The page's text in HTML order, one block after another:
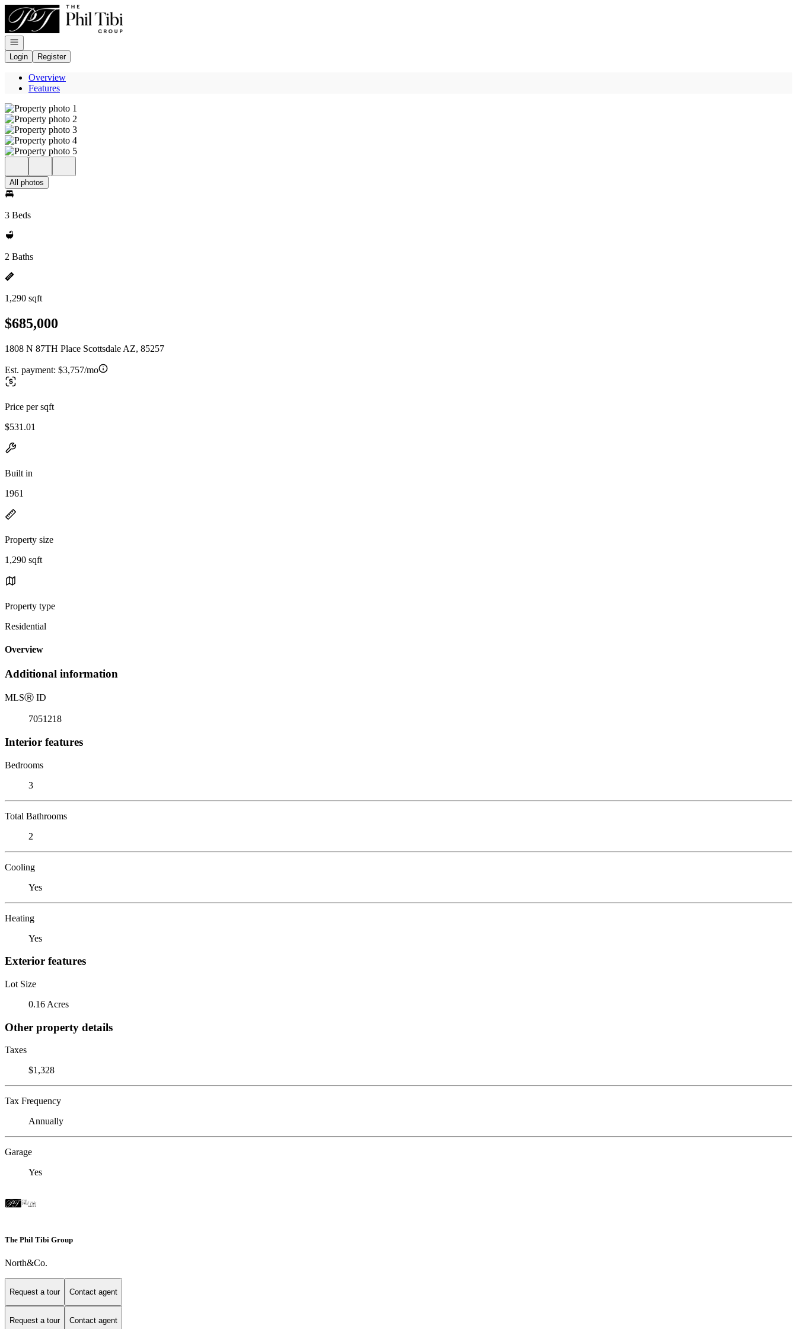
Go to: Homepage
Open navigation
Login
Register
Overview
Features
All photos
3 Beds
2 Baths
1,290 sqft
$685,000
1808 N 87TH Place Scottsdale AZ, 85257
Est. payment: $3,757/mo
Price per sqft
$531.01
Built in
1961
Property size
1,290 sqft
Property type
Residential
Overview
Additional information
MLSⓇ ID
7051218
Interior features
Bedrooms
3
Total Bathrooms
2
Cooling
Yes
Heating
Yes
Exterior features
Lot Size
0.16 Acres
Other property details
Taxes
$1,328
Tax Frequency
Annually
Garage
Yes
The Phil Tibi Group
North&Co.
Request a tour Contact agent
Request a tour Contact agent